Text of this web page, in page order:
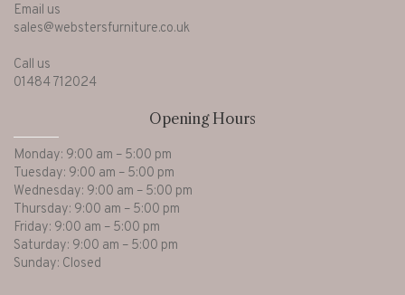
Email us
sales@webstersfurniture.co.uk
Call us
01484 712024
Opening Hours
Monday: 9:00 am – 5:00 pm
Tuesday: 9:00 am – 5:00 pm
Wednesday: 9:00 am – 5:00 pm
Thursday: 9:00 am – 5:00 pm
Friday: 9:00 am – 5:00 pm
Saturday: 9:00 am – 5:00 pm
Sunday: Closed